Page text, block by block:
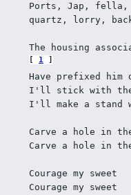
Ports, Jap, fella,
quartz, lorry,
1
Have prefixed
I'll stick with the
I'll make a stand
Carve a hole in
Carve a hole in
Courage my sweet
Courage my sweet